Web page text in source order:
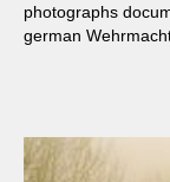
photographs
german